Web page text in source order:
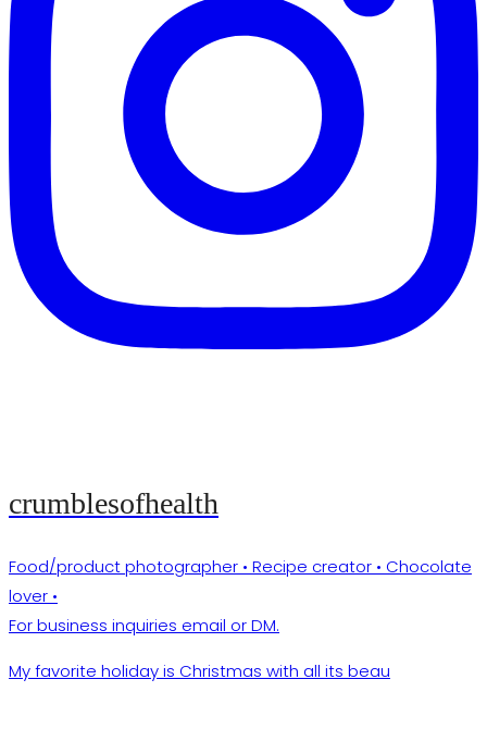
crumblesofhealth
Food/product photographer • Recipe creator • Chocolate
lover •
For business inquiries email or DM.
My favorite holiday is Christmas with all its beau